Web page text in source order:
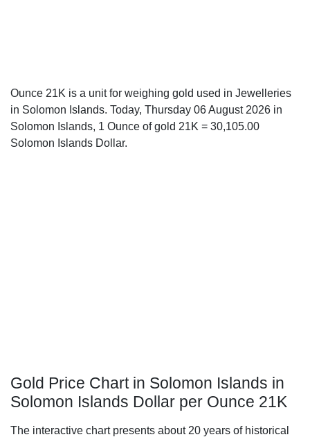
Ounce 21K is a unit for weighing gold used in Jewelleries
in Solomon Islands. Today, Thursday 06 August 2026 in
Solomon Islands, 1 Ounce of gold 21K = 30,105.00
Solomon Islands Dollar.
Gold Price Chart in Solomon Islands in
Solomon Islands Dollar per Ounce 21K
The interactive chart presents about 20 years of historical